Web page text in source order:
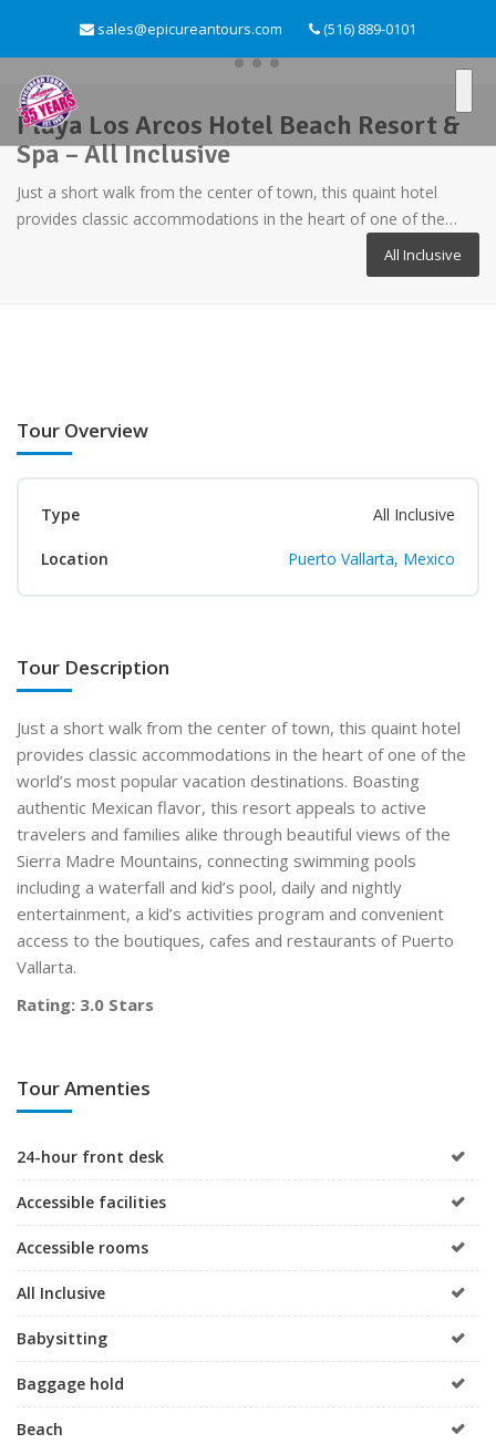
sales@epicureantours.com (516) 889-0101
Playa Los Arcos Hotel Beach Resort &
Spa – All Inclusive
Just a short walk from the center of town, this quaint hotel
provides classic accommodations in the heart of one of the…
All Inclusive
Tour Overview
Type All Inclusive
Location Puerto Vallarta, Mexico
Tour Description
Just a short walk from the center of town, this quaint hotel
provides classic accommodations in the heart of one of the
world’s most popular vacation destinations. Boasting
authentic Mexican flavor, this resort appeals to active
travelers and families alike through beautiful views of the
Sierra Madre Mountains, connecting swimming pools
including a waterfall and kid’s pool, daily and nightly
entertainment, a kid’s activities program and convenient
access to the boutiques, cafes and restaurants of Puerto
Vallarta.
Rating: 3.0 Stars
Tour Amenties
24-hour front desk
Accessible facilities
Accessible rooms
All Inclusive
Babysitting
Baggage hold
Beach